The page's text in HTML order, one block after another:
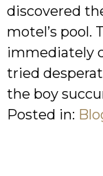
discovered
motel’s pool.
immediately
tried
the boy
Posted in: